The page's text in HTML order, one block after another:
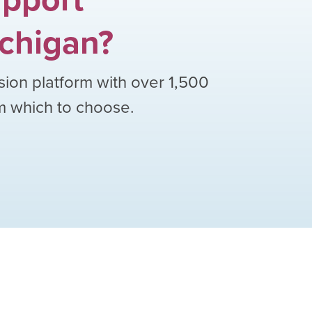
?
platform with over1,500
which to choose.